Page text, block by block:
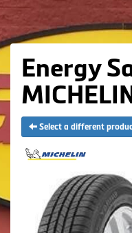
Energy
Select a different